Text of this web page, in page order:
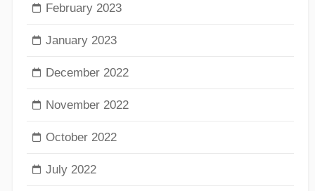
February 2023
January 2023
December 2022
November 2022
October 2022
July 2022